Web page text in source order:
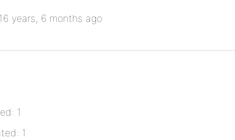
years, 6 months ago
1
1